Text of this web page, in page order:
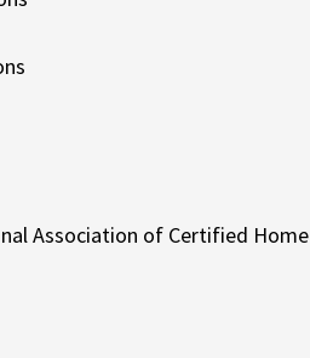
Association of Certified Home